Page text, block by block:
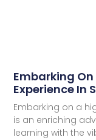
Embarking
Experience In
Embarking on a
is an enriching
learning with the